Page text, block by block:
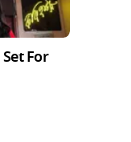
For